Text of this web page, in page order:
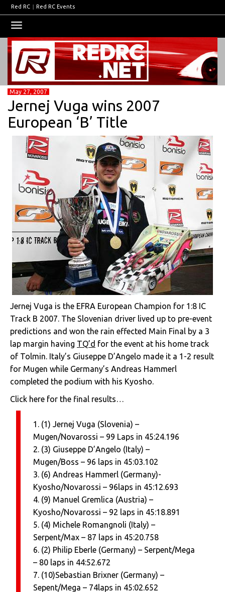
Red RC | Red RC Events
navigation
May 27, 2007
Jernej Vuga wins 2007
European ‘B’ Title
Jernej Vuga is the EFRA European Champion for 1:8 IC
Track B 2007. The Slovenian driver lived up to pre-event
predictions and won the rain effected Main Final by a 3
lap margin having TQ’d for the event at his home track
of Tolmin. Italy’s Giuseppe D’Angelo made it a 1-2 result
for Mugen while Germany’s Andreas Hammerl
completed the podium with his Kyosho.
Click here for the final results…
1. (1) Jernej Vuga (Slovenia) –
Mugen/Novarossi – 99 Laps in 45:24.196
2. (3) Giuseppe D’Angelo (Italy) –
Mugen/Boss – 96 laps in 45:03.102
3. (6) Andreas Hammerl (Germany)-
Kyosho/Novarossi – 96laps in 45:12.693
4. (9) Manuel Gremlica (Austria) –
Kyosho/Novarossi – 92 laps in 45:18.891
5. (4) Michele Romangnoli (Italy) –
Serpent/Max – 87 laps in 45:20.758
6. (2) Philip Eberle (Germany) – Serpent/Mega
– 80 laps in 44:52.672
7. (10)Sebastian Brixner (Germany) –
Sepent/Mega – 74laps in 45:02.652